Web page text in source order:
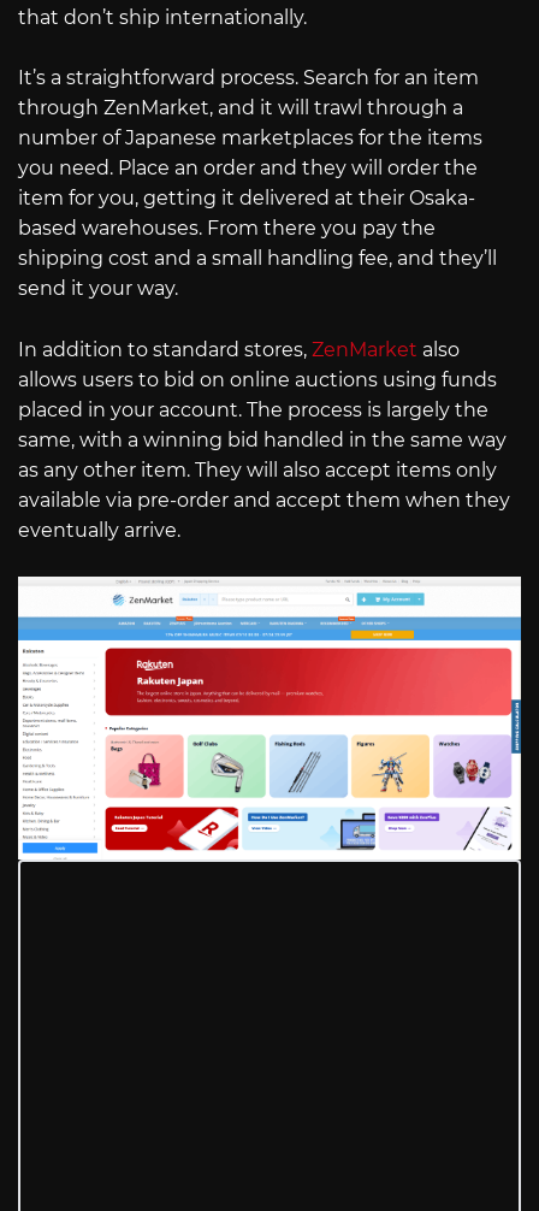
that don’t ship internationally.
It’s a straightforward process. Search for an item
through ZenMarket, and it will trawl through a
number of Japanese marketplaces for the items
you need. Place an order and they will order the
item for you, getting it delivered at their Osaka-
based warehouses. From there you pay the
shipping cost and a small handling fee, and they’ll
send it your way.
In addition to standard stores, ZenMarket also
allows users to bid on online auctions using funds
placed in your account. The process is largely the
same, with a winning bid handled in the same way
as any other item. They will also accept items only
available via pre-order and accept them when they
eventually arrive.